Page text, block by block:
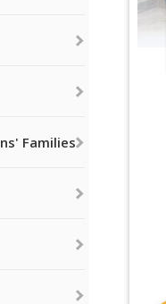
Families